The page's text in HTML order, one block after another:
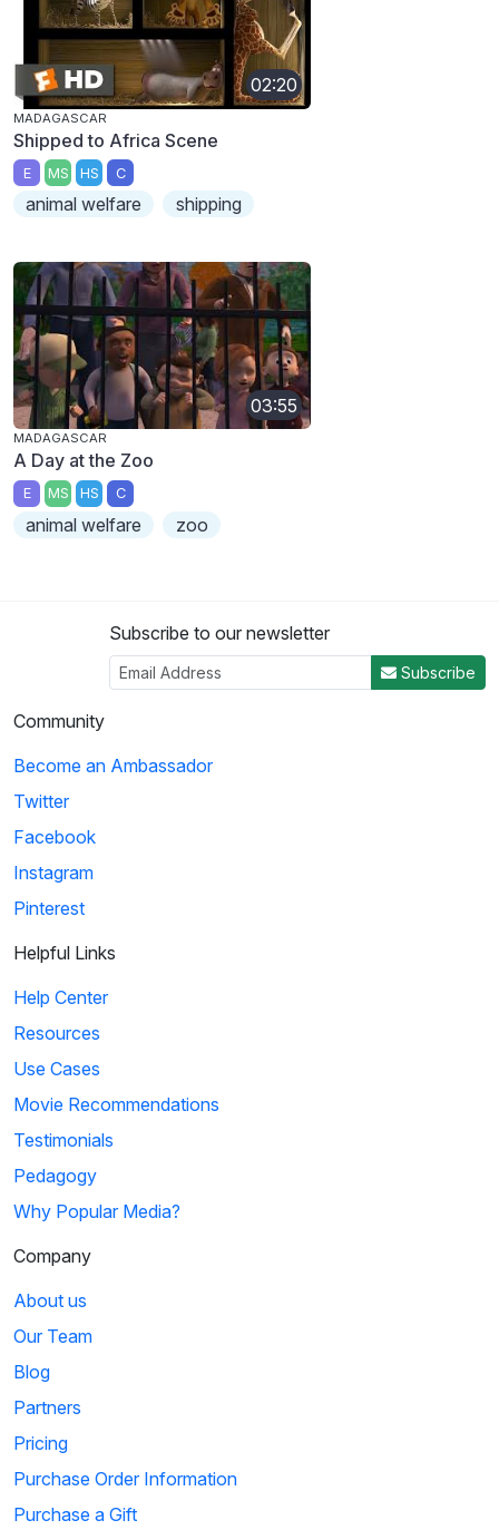
02:20
MADAGASCAR
Shipped to Africa Scene
E MS HS C
animal welfare shipping
03:55
MADAGASCAR
A Day at the Zoo
E MS HS C
animal welfare zoo
Subscribe to our newsletter
Subscribe
Community
Become an Ambassador
Twitter
Facebook
Instagram
Pinterest
Helpful Links
Help Center
Resources
Use Cases
Movie Recommendations
Testimonials
Pedagogy
Why Popular Media?
Company
About us
Our Team
Blog
Partners
Pricing
Purchase Order Information
Purchase a Gift